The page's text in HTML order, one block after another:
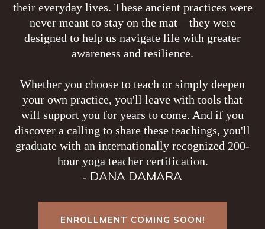
their everyday lives. These ancient practices were
never meant to stay on the mat—they were
designed to help us navigate life with greater
awareness and resilience.
Whether you choose to teach or simply deepen
your own practice, you'll leave with tools that
will support you for years to come. And if you
discover a calling to share these teachings, you'll
graduate with an internationally recognized 200-
hour yoga teacher certification.
- DANA DAMARA
ENROLLMENT COMING SOON!